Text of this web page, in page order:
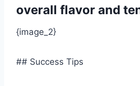
overall flavor and
{image_2}
## Success Tips